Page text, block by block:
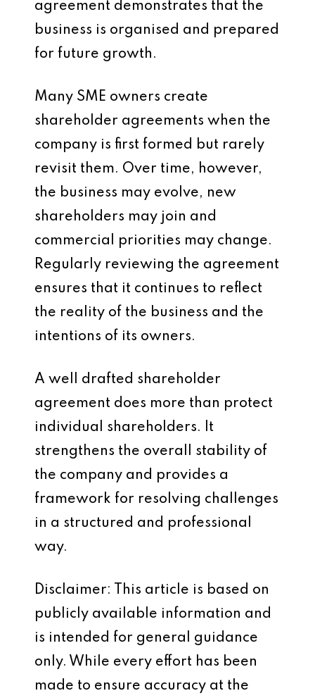
agreement demonstrates that the
business is organised and prepared
for future growth.
Many SME owners create
shareholder agreements when the
company is first formed but rarely
revisit them. Over time, however,
the business may evolve, new
shareholders may join and
commercial priorities may change.
Regularly reviewing the agreement
ensures that it continues to reflect
the reality of the business and the
intentions of its owners.
A well drafted shareholder
agreement does more than protect
individual shareholders. It
strengthens the overall stability of
the company and provides a
framework for resolving challenges
in a structured and professional
way.
Disclaimer: This article is based on
publicly available information and
is intended for general guidance
only. While every effort has been
made to ensure accuracy at the